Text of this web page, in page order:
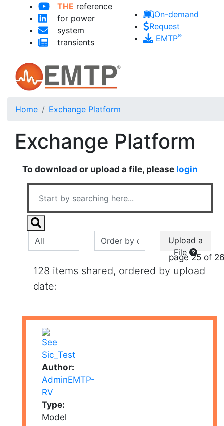
Skip to main content
THE reference
for power
system
transients
On-demand
Request
EMTP®
Home Exchange Platform
Exchange Platform
To download or upload a file, please login
Upload a
File
page 25 of
128 items shared, ordered by upload
date:
Author:
AdminEMTP-
RV
Type:
Model